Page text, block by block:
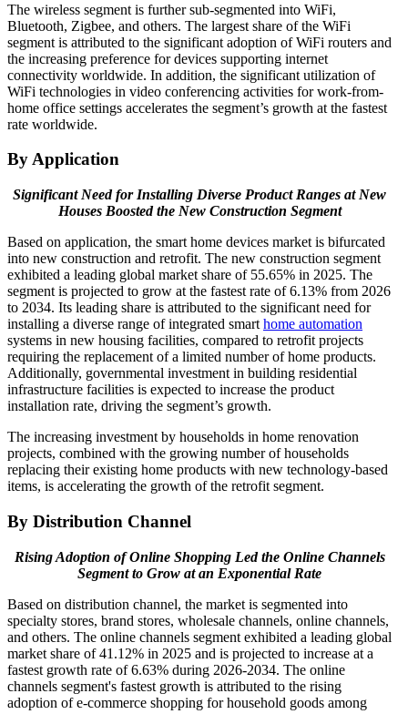
The wireless segment is further sub-segmented into WiFi,
Bluetooth, Zigbee, and others. The largest share of the WiFi
segment is attributed to the significant adoption of WiFi routers and
the increasing preference for devices supporting internet
connectivity worldwide. In addition, the significant utilization of
WiFi technologies in video conferencing activities for work-from-
home office settings accelerates the segment’s growth at the fastest
rate worldwide.
By Application
Significant Need for Installing Diverse Product Ranges at New
Houses Boosted the New Construction Segment
Based on application, the smart home devices market is bifurcated
into new construction and retrofit. The new construction segment
exhibited a leading global market share of 55.65% in 2025. The
segment is projected to grow at the fastest rate of 6.13% from 2026
to 2034. Its leading share is attributed to the significant need for
installing a diverse range of integrated smart home automation
systems in new housing facilities, compared to retrofit projects
requiring the replacement of a limited number of home products.
Additionally, governmental investment in building residential
infrastructure facilities is expected to increase the product
installation rate, driving the segment’s growth.
The increasing investment by households in home renovation
projects, combined with the growing number of households
replacing their existing home products with new technology-based
items, is accelerating the growth of the retrofit segment.
By Distribution Channel
Rising Adoption of Online Shopping Led the Online Channels
Segment to Grow at an Exponential Rate
Based on distribution channel, the market is segmented into
specialty stores, brand stores, wholesale channels, online channels,
and others. The online channels segment exhibited a leading global
market share of 41.12% in 2025 and is projected to increase at a
fastest growth rate of 6.63% during 2026-2034. The online
channels segment's fastest growth is attributed to the rising
adoption of e-commerce shopping for household goods among